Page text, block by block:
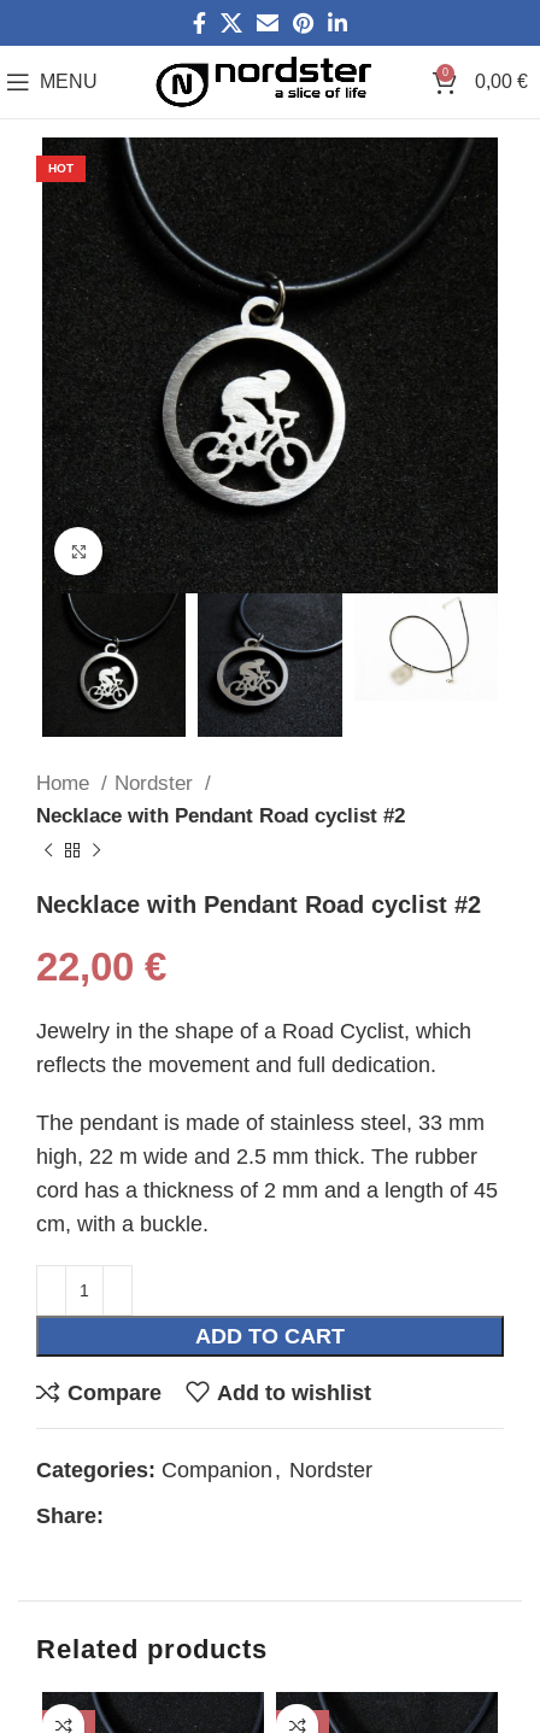
MENU 0 0,00 €
HOT
Click to enlarge
Home
Nordster
Necklace with Pendant Road cyclist #2
Necklace with Pendant Road cyclist #2
22,00 €
Jewelry in the shape of a Road Cyclist, which
reflects the movement and full dedication.
The pendant is made of stainless steel, 33 mm
high, 22 m wide and 2.5 mm thick. The rubber
cord has a thickness of 2 mm and a length of 45
cm, with a buckle.
ADD TO CART
Compare Add to wishlist
Categories: Companion , Nordster
Share:
Related products
-25%
-25%